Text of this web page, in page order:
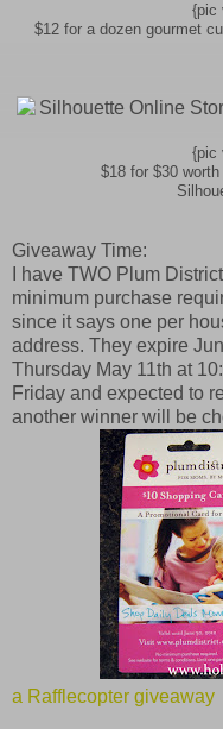
{pic
$12 for a dozen gourmet
{pic
$18 for $30
Giveaway Time:
I have TWO Plum
minimum purchase
since it says one per
address. They expire
Thursday May 11th at
Friday and expected to
another winner will be
a Rafflecopter giveaway